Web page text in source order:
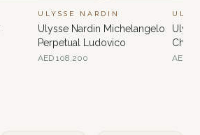
ULYSSE NARDIN
Ulysse Nardin Michelangelo
Perpetual Ludovico
AED 108,200 AED